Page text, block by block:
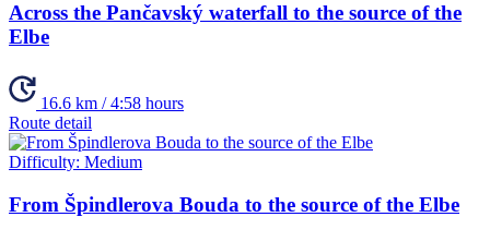
Across the Pančavský waterfall to the source of the
Elbe
16.6 km / 4:58 hours
Route detail
Difficulty: Medium
From Špindlerova Bouda to the source of the Elbe